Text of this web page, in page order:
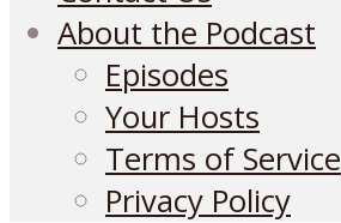
About the Podcast
Episodes
Your Hosts
Terms of Service
Privacy Policy